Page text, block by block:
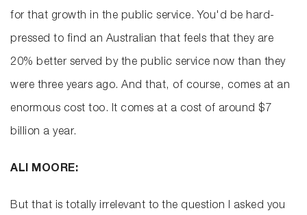
for that growth in the public service. You'd be hard-
pressed to find an Australian that feels that they are
20% better served by the public service now than they
were three years ago. And that, of course, comes at an
enormous cost too. It comes at a cost of around $7
billion a year.
ALI MOORE:
But that is totally irrelevant to the question I asked you